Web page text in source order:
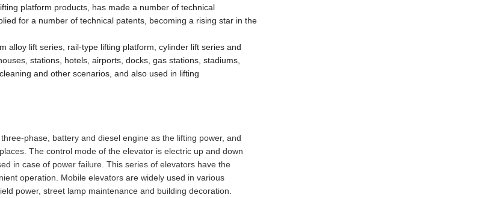
platform products, has made a number of technical
for a number of technical patents, becoming a rising star in the
alloy lift series, rail-type lifting platform, cylinder lift series and
stations, hotels, airports, docks, gas stations, stadiums,
and other scenarios, and also used in lifting
phase, battery and diesel engine as the lifting power, and
The control mode of the elevator is electric up and down
in case of power failure. This series of elevators have the
operation. Mobile elevators are widely used in various
power, street lamp maintenance and building decoration.